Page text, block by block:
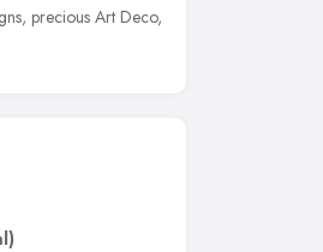
precious Art Deco,